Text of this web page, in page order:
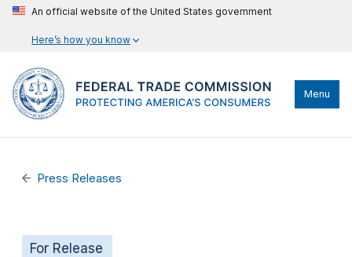
An official website of the United States government
Here’s how you know
Menu
Press Releases
For Release